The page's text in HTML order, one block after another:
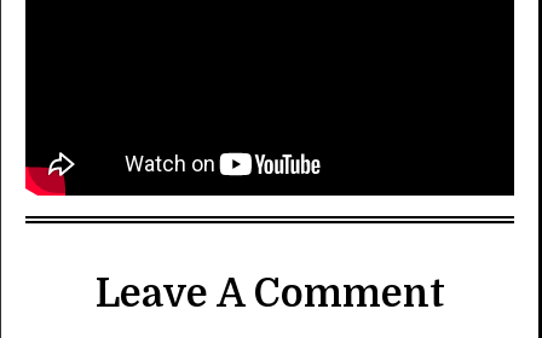
Leave A Comment